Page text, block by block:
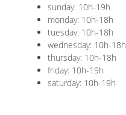
sunday: 10h-19h
monday: 10h-18h
tuesday: 10h-18h
wednesday: 10h-18h
thursday: 10h-18h
friday: 10h-19h
saturday: 10h-19h